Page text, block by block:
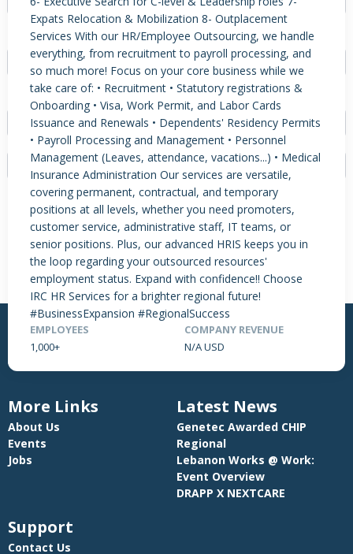
Expats Relocation & Mobilization 8- Outplacement
Services With our HR/Employee Outsourcing, we handle
everything, from recruitment to payroll processing, and
so much more! Focus on your core business while we
take care of: • Recruitment • Statutory registrations &
Onboarding • Visa, Work Permit, and Labor Cards
Issuance and Renewals • Dependents' Residency Permits
• Payroll Processing and Management • Personnel
Management (Leaves, attendance, vacations...) • Medical
Insurance Administration Our services are versatile,
covering permanent, contractual, and temporary
positions at all levels, whether you need promoters,
customer service, administrative staff, IT teams, or
senior positions. Plus, our advanced HRIS keeps you in
the loop regarding your outsourced resources'
employment status. Expand with confidence!! Choose
IRC HR Services for a brighter regional future!
#BusinessExpansion #RegionalSuccess
EMPLOYEES
1,000+
COMPANY REVENUE
N/A USD
EXPERIENCE
- Select -
FIELD
- Select -
NO DATA FOUND
More Links
About Us
Events
Jobs
Latest News
Genetec Awarded CHIP
Regional
Lebanon Works @ Work:
Event Overview
DRAPP X NEXTCARE
Support
Contact Us